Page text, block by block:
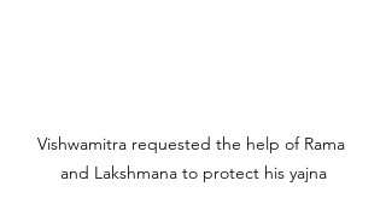
Vishwamitra requested the help of Rama
and Lakshmana to protect his yajna